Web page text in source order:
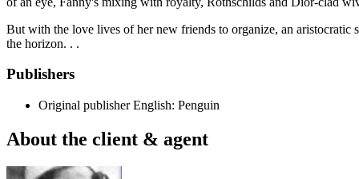
But with the love lives of her new friends to organize, an
the horizon. . .
Publishers
Original publisher English: Penguin
About the client & agent